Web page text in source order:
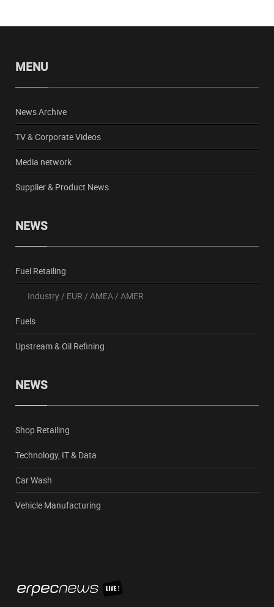
MENU
News Archive
TV & Corporate Videos
Media network
Supplier & Product News
NEWS
Fuel Retailing
Industry/ EUR / AMEA/ AMER
Fuels
Upstream & Oil Refining
NEWS
Shop Retailing
Technology, IT & Data
Car Wash
Vehicle Manufacturing